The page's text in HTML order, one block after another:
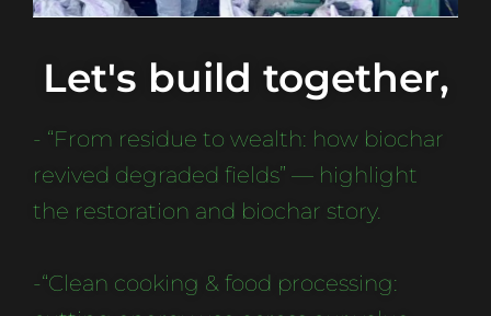
Let's build together,
- “From residue to wealth: how biochar
revived degraded fields” — highlight
the restoration and biochar story.
-“Clean cooking & food processing: